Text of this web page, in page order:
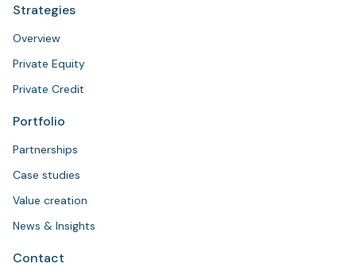
Strategies
Overview
Private Equity
Private Credit
Portfolio
Partnerships
Case studies
Value creation
News & Insights
Contact